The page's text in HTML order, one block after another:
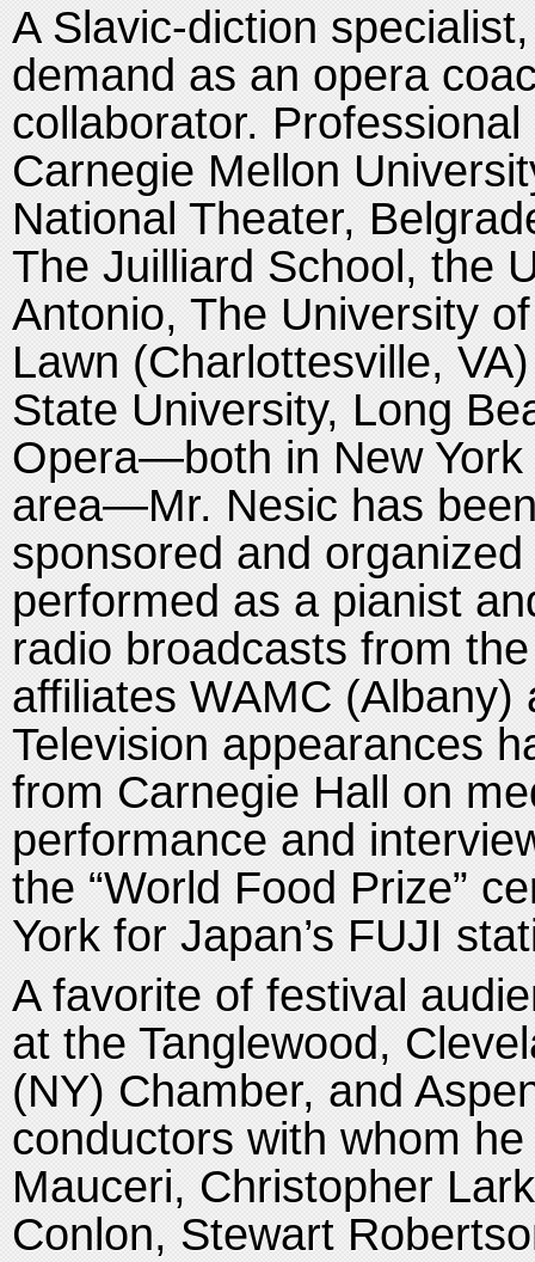
A Slavic-diction
demand as an opera
collaborator.
Carnegie Mellon
National Theater,
The Juilliard School, the
Antonio, The University
Lawn (Charlottesville,
State University, Long
Opera—both in New
area—Mr. Nesic has
sponsored and
performed as a pianist
radio broadcasts from
affiliates WAMC
Television appearances
from Carnegie Hall on
performance and
the “World Food Prize”
York for Japan’s FUJI
A favorite of festival
at the Tanglewood,
(NY) Chamber, and
conductors with whom
Mauceri, Christopher
Conlon, Stewart